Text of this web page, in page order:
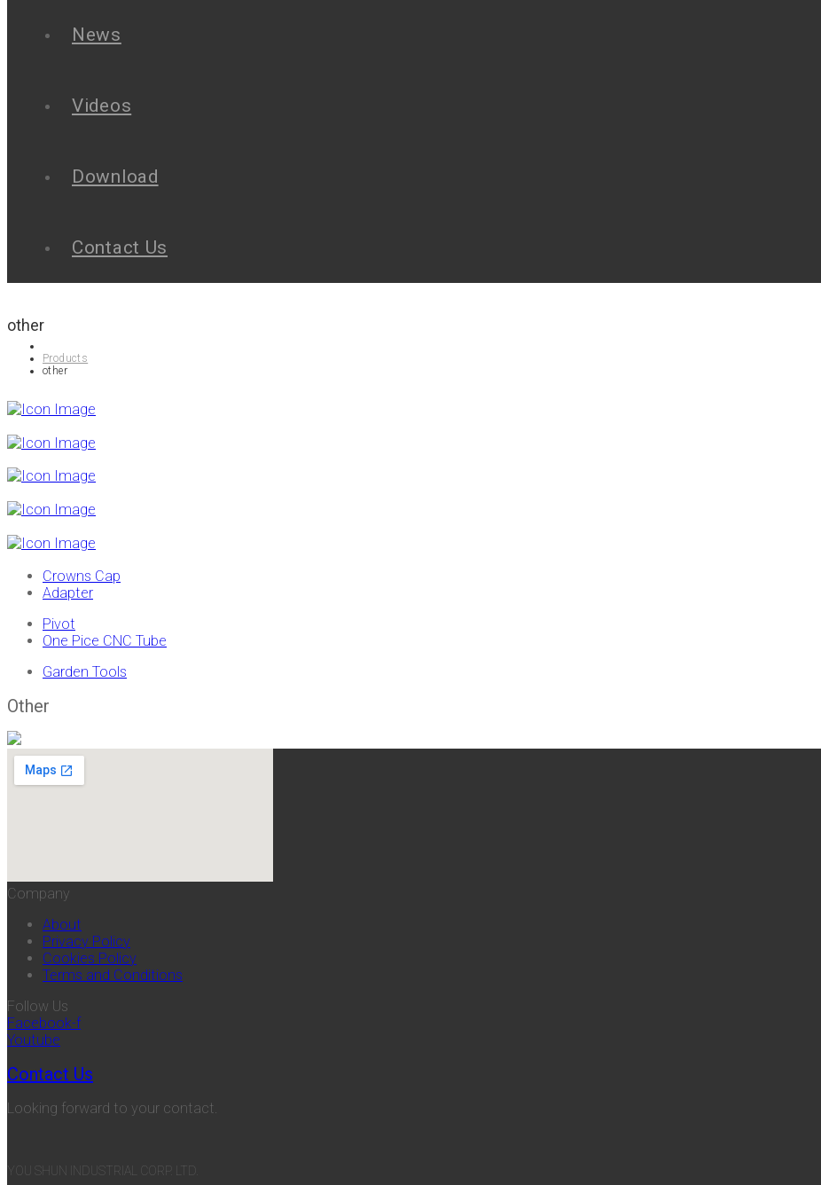
News
Videos
Download
Contact Us
other
Products
other
Crowns Cap
Adapter
Pivot
One Pice CNC Tube
Garden Tools
Other
Company
About
Privacy Policy
Cookies Policy
Terms and Conditions
Follow Us
Facebook-f
Youtube
Contact Us
Looking forward to your contact.
YOU SHUN INDUSTRIAL CORP. LTD.